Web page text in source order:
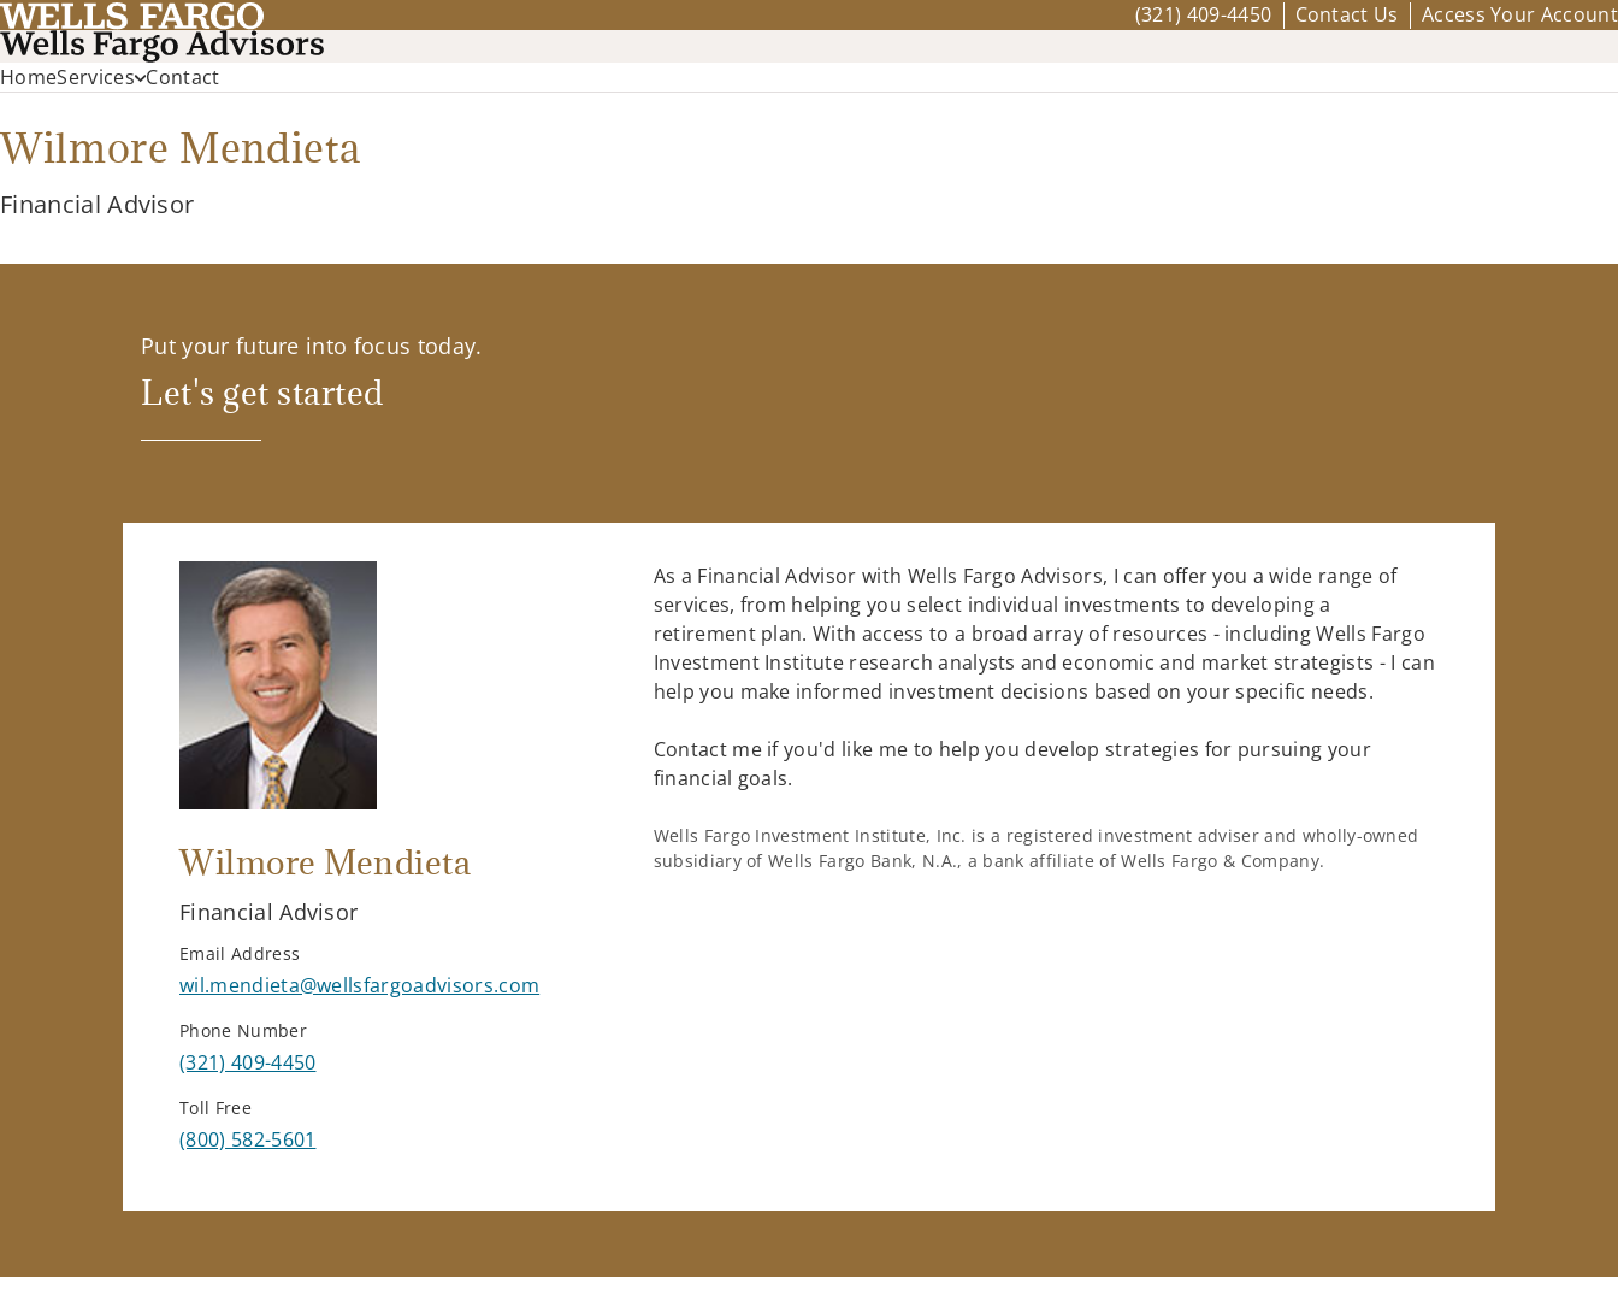
(321) 409-4450 Contact Us Access Your Account
HomeServices Contact
Wilmore Mendieta
Financial Advisor
Put your future into focus today.
Let's get started
Wilmore Mendieta
Financial Advisor
Email Address
wil.mendieta@wellsfargoadvisors.com
Phone Number
(321) 409-4450
Toll Free
(800) 582-5601
As a Financial Advisor with Wells Fargo Advisors, I can offer you a wide range of
services, from helping you select individual investments to developing a
retirement plan. With access to a broad array of resources - including Wells Fargo
Investment Institute research analysts and economic and market strategists - I can
help you make informed investment decisions based on your specific needs.
Contact me if you'd like me to help you develop strategies for pursuing your
financial goals.
Wells Fargo Investment Institute, Inc. is a registered investment adviser and wholly-owned
subsidiary of Wells Fargo Bank, N.A., a bank affiliate of Wells Fargo & Company.